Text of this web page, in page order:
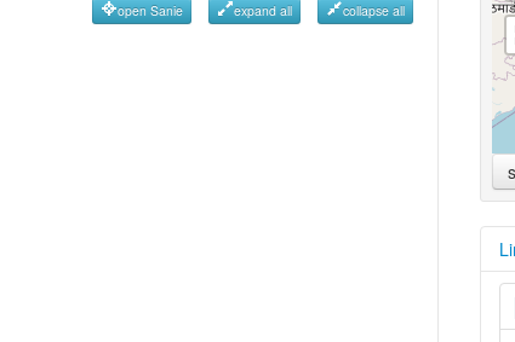
open Sanie expand all collapse all